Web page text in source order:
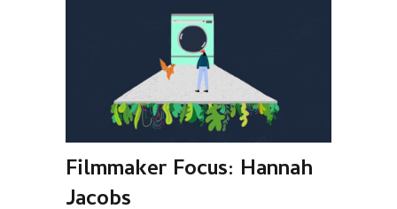
Filmmaker Focus: Hannah
Jacobs